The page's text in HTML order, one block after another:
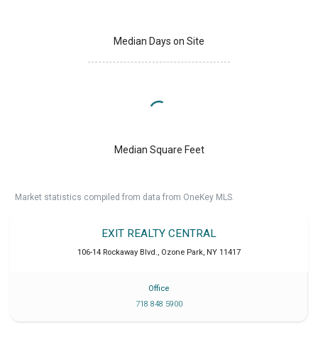
Median Days on Site
Median Square Feet
Market statistics compiled from data from OneKey MLS.
EXIT REALTY CENTRAL
106-14 Rockaway Blvd., Ozone Park, NY 11417
Office
718 848 5900